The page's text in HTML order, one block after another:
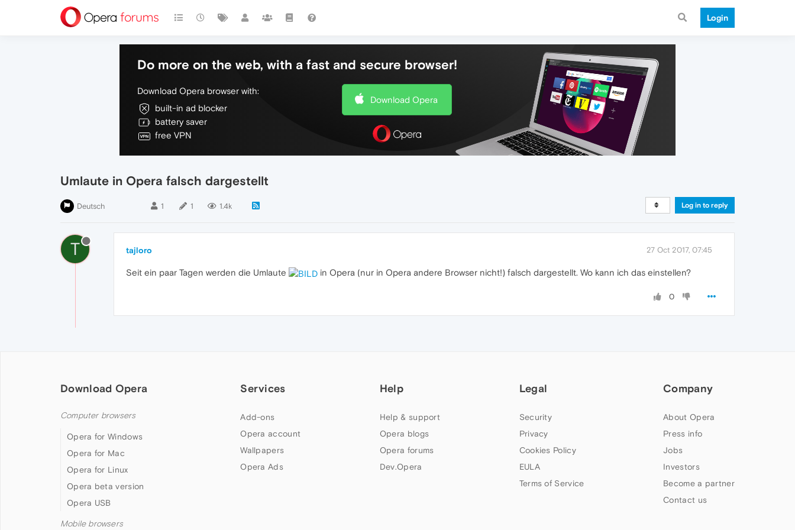
Login
Do more on the web, with a fast and secure browser!
Download Opera browser with:
built-in ad blocker
battery saver
free VPN
Download Opera
Umlaute in Opera falsch dargestellt
Deutsch 1 1 1.4k Log in to reply
T tajloro 27 Oct 2017, 07:45
Seit ein paar Tagen werden die Umlaute in Opera (nur in Opera andere Browser nicht!) falsch dargestellt. Wo kann ich das einstellen?
0
Download Opera
Computer browsers
Opera for Windows
Opera for Mac
Opera for Linux
Opera beta version
Opera USB
Mobile browsers
Services
Add-ons
Opera account
Wallpapers
Opera Ads
Help
Help & support
Opera blogs
Opera forums
Dev.Opera
Legal
Security
Privacy
Cookies Policy
EULA
Terms of Service
Company
About Opera
Press info
Jobs
Investors
Become a partner
Contact us